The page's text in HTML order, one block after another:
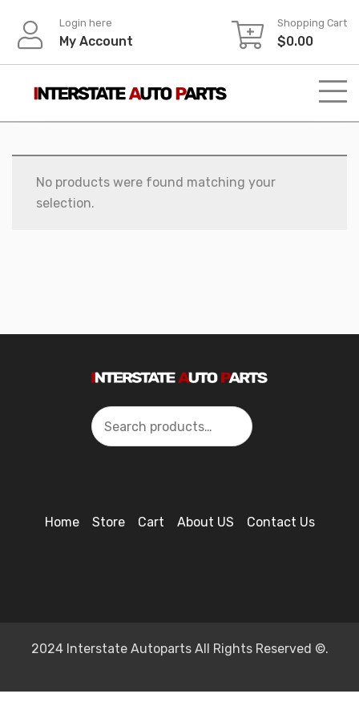
content
Login here
My Account
Shopping Cart
$0.00
No products were found matching your
selection.
Search
Home Store Cart About US Contact Us
2024 Interstate Autoparts All Rights Reserved ©.